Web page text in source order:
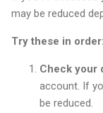
may be reduced
Try these in order:
Check your
account. If
be reduced.